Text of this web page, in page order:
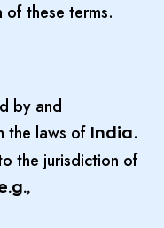
these terms.
by and
the laws of
India.
the jurisdiction of